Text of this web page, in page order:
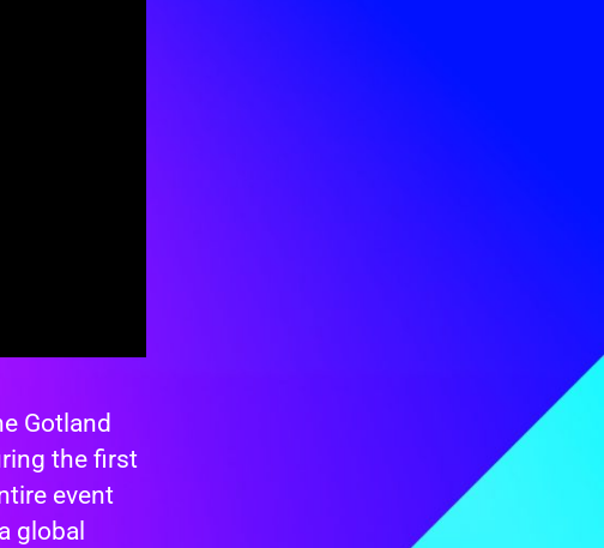
Gotland
the first
event
global